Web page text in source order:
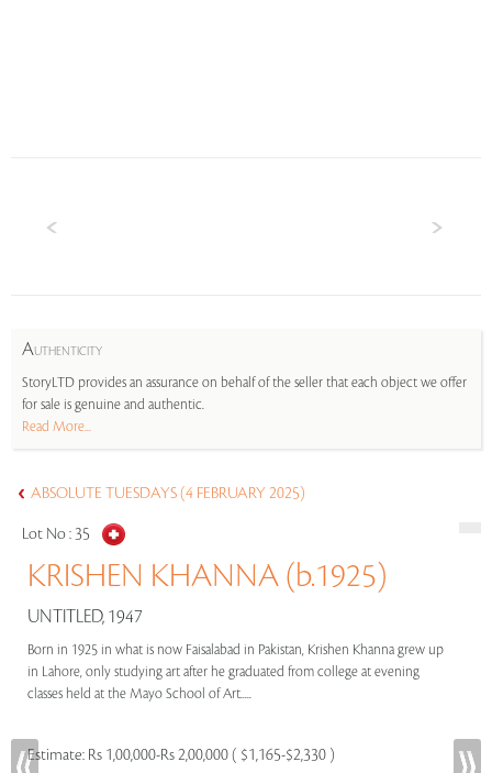
AUTHENTICITY
StoryLTD provides an assurance on behalf of the seller that each object we offer
for sale is genuine and authentic.
Read More...
ABSOLUTE TUESDAYS (4 FEBRUARY 2025)
Lot No : 35
KRISHEN KHANNA (b.1925)
UNTITLED, 1947
Born in 1925 in what is now Faisalabad in Pakistan, Krishen Khanna grew up
in Lahore, only studying art after he graduated from college at evening
classes held at the Mayo School of Art.....
Estimate: Rs 1,00,000-Rs 2,00,000 ( $1,165-$2,330 )